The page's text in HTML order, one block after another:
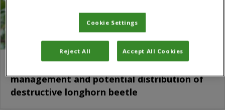
management and potential distribution of
destructive longhorn beetle
Cookie Settings
Reject All Accept All Cookies